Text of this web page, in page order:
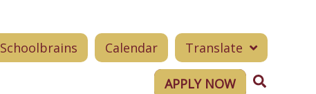
Schoolbrains Calendar Translate
APPLY NOW Search